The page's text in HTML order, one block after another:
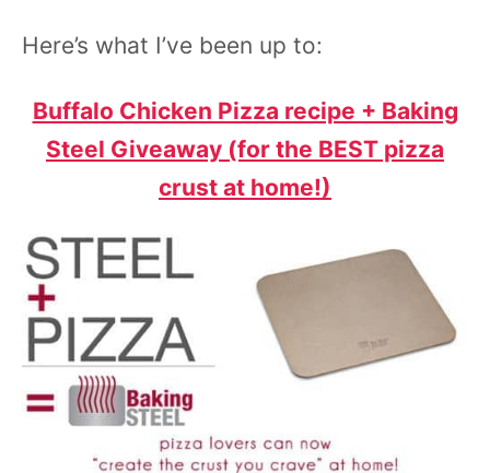
Here’s what I’ve been up to:
Buffalo Chicken Pizza recipe + Baking
Steel Giveaway (for the BEST pizza
crust at home!)